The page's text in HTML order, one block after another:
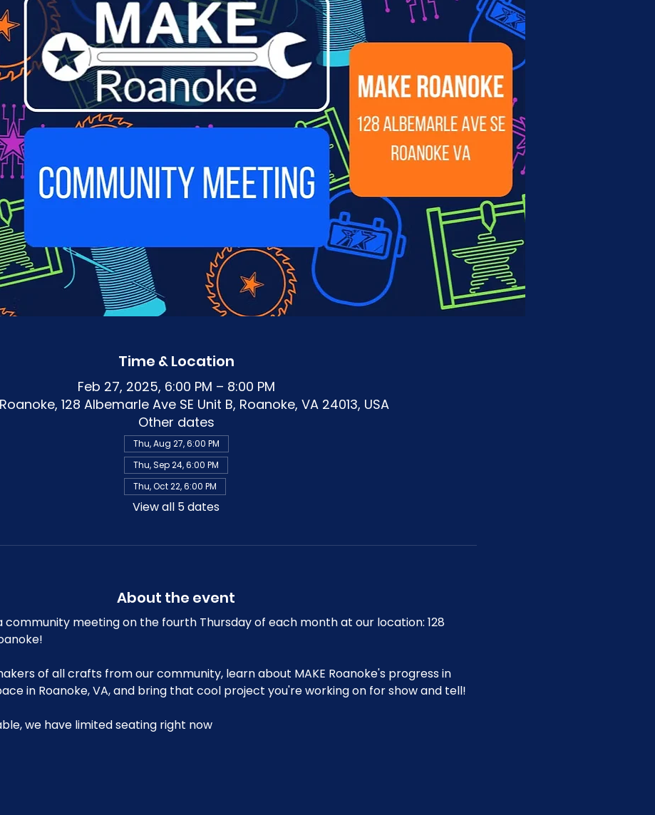
Time & Location
Feb 27, 2025, 6:00 PM – 8:00 PM
Roanoke, 128 Albemarle Ave SE Unit B, Roanoke, VA 24013, USA
Other dates
Thu, Aug 27, 6:00 PM
Thu, Sep 24, 6:00 PM
Thu, Oct 22, 6:00 PM
View all 5 dates
About the event
community meeting on the fourth Thursday of each month at our location: 128
of all crafts from our community, learn about MAKE Roanoke's progress in
in Roanoke, VA, and bring that cool project you're working on for show and tell!
we have limited seating right now